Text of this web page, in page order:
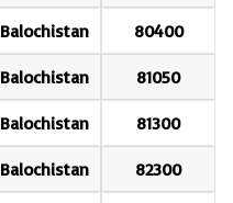
Balochistan 80400
Balochistan 81050
Balochistan 81300
Balochistan 82300